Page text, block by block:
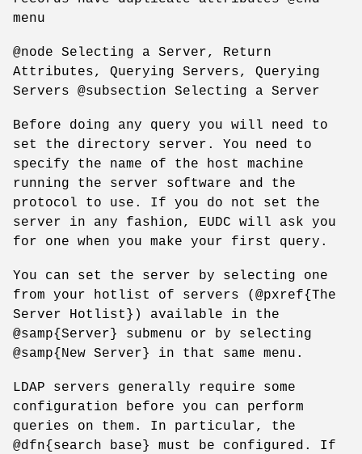
menu
@node Selecting a Server, Return
Attributes, Querying Servers, Querying
Servers @subsection Selecting a Server
Before doing any query you will need to
set the directory server. You need to
specify the name of the host machine
running the server software and the
protocol to use. If you do not set the
server in any fashion, EUDC will ask you
for one when you make your first query.
You can set the server by selecting one
from your hotlist of servers (@pxref{The
Server Hotlist}) available in the
@samp{Server} submenu or by selecting
@samp{New Server} in that same menu.
LDAP servers generally require some
configuration before you can perform
queries on them. In particular, the
@dfn{search base} must be configured. If